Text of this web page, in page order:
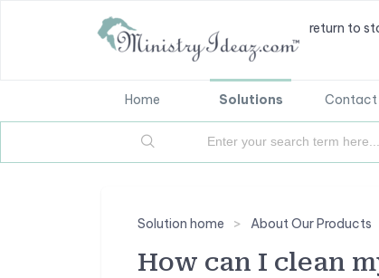
return to
Home Solutions Contact
Solution home About Our Products
How can I clean